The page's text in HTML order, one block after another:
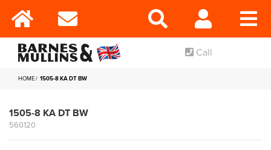
Call
HOME 1505-8 KA DT BW
1505-8 KA DT BW
560120